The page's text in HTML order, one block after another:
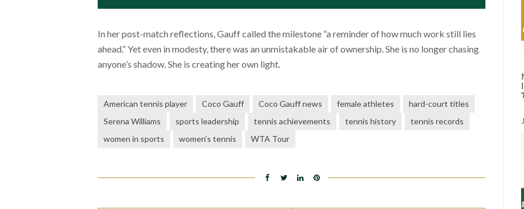
In her post-match reflections, Gauff called the milestone “a reminder of how much work still lies
ahead.” Yet even in modesty, there was an unmistakable air of ownership. She is no longer chasing
anyone’s shadow. She is creating her own light.
American tennis player Coco Gauff Coco Gauff news female athletes
hard-court titles
Serena Williams
sports leadership tennis achievements tennis history
tennis records
women in sports
women’s tennis WTA Tour